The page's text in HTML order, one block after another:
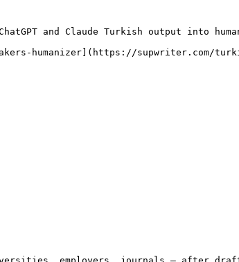
and Claude Turkish output into
humanizer](https://supwriter.com/